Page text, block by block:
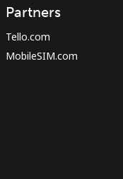
Partners
Tello.com
MobileSIM.com